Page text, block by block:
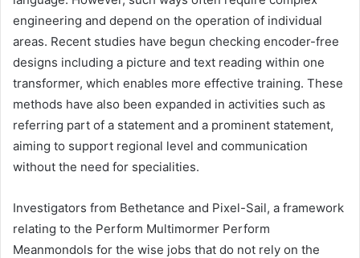
engineering and depend on the operation of individual
areas. Recent studies have begun checking encoder-free
designs including a picture and text reading within one
transformer, which enables more effective training. These
methods have also been expanded in activities such as
referring part of a statement and a prominent statement,
aiming to support regional level and communication
without the need for specialities.
Investigators from Bethetance and Pixel-Sail, a framework
relating to the Perform Multimormer Perform
Meanmondols for the wise jobs that do not rely on the